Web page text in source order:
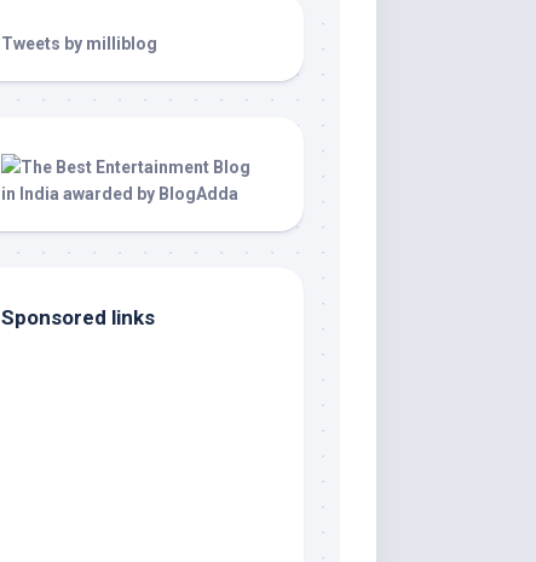
Tweets by milliblog
Sponsored links